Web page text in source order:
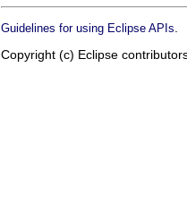
Guidelines for using Eclipse APIs
Copyright (c) Eclipse